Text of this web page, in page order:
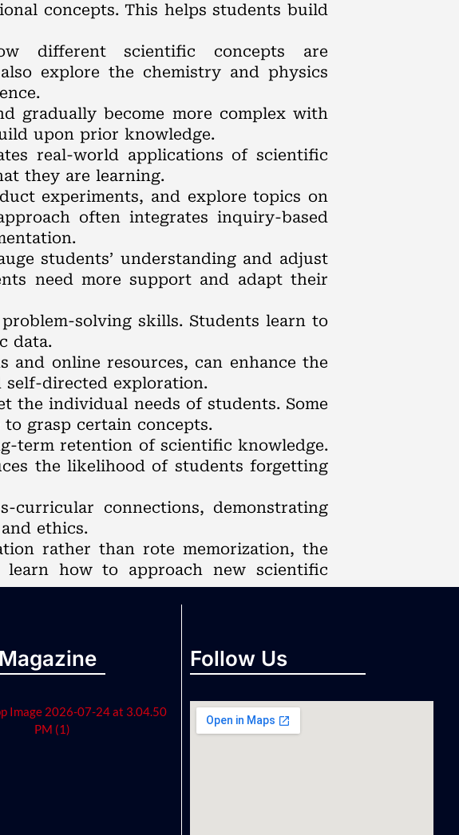
concepts. This helps students build
different scientific concepts are
explore the chemistry and physics
gradually become more complex with
upon prior knowledge.
real-world applications of scientific
they are learning.
experiments, and explore topics on
often integrates inquiry-based
students’ understanding and adjust
need more support and adapt their
solving skills. Students learn to
data.
and online resources, can enhance the
directed exploration.
the individual needs of students. Some
grasp certain concepts.
term retention of scientific knowledge.
the likelihood of students forgetting
curricular connections, demonstrating
ethics.
rather than rote memorization, the
how to approach new scientific
Follow Us